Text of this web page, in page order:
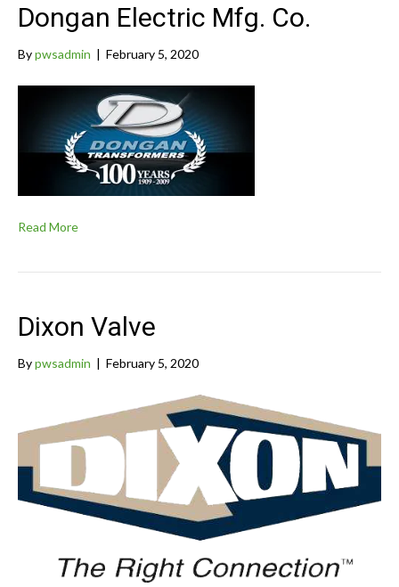
Dongan Electric Mfg. Co.
Bypwsadmin | February 5, 2020
Read More
Dixon Valve
Bypwsadmin | February 5, 2020